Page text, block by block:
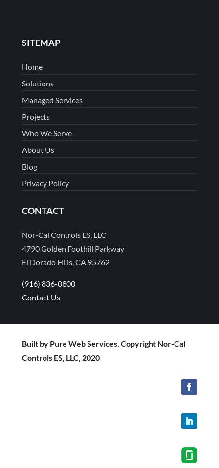
SITEMAP
Home
Solutions
Managed Services
Projects
Who We Serve
About Us
Blog
Privacy Policy
CONTACT
Nor-Cal Controls ES, LLC
4790 Golden Foothill Parkway
El Dorado Hills, CA 95762
(916) 836-0800
Contact Us
Built by Pure Web Services. Copyright Nor-Cal
Controls ES, LLC, 2020